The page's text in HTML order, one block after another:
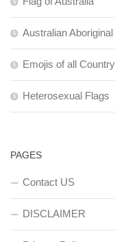
Australian
Emojis of all
Heterosexual Flags
PAGES
Contact US
DISCLAIMER